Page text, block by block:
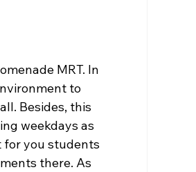
MRT. In
to
Besides, this
weekdays as
for you students
there. As